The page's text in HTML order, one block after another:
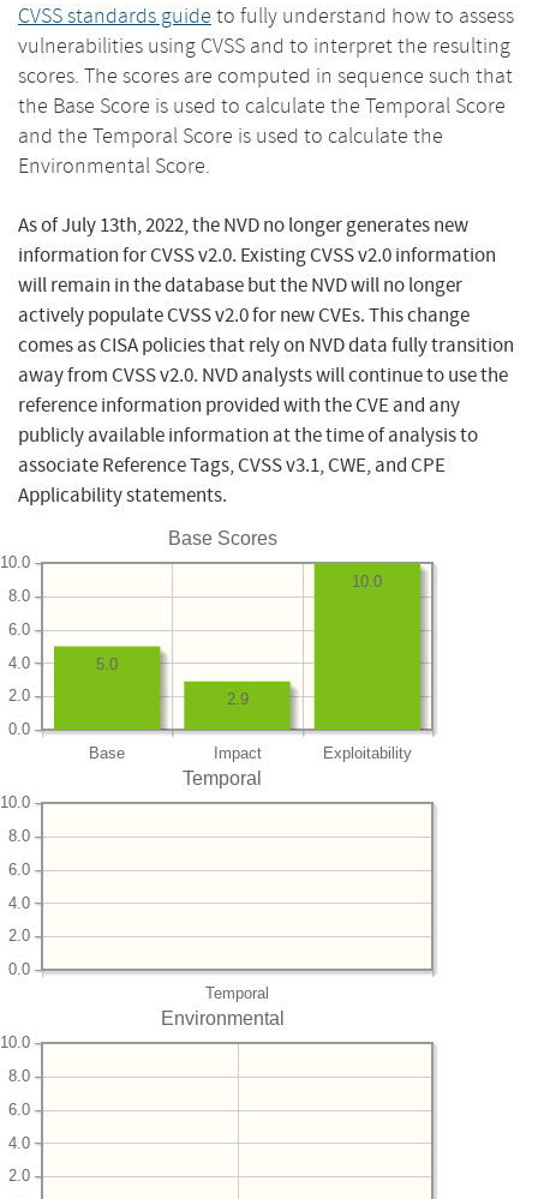
CVSS standards guide to fully understand how to assess
vulnerabilities using CVSS and to interpret the resulting
scores. The scores are computed in sequence such that
the Base Score is used to calculate the Temporal Score
and the Temporal Score is used to calculate the
Environmental Score.
As of July 13th, 2022, the NVD no longer generates new
information for CVSS v2.0. Existing CVSS v2.0 information
will remain in the database but the NVD will no longer
actively populate CVSS v2.0 for new CVEs. This change
comes as CISA policies that rely on NVD data fully transition
away from CVSS v2.0. NVD analysts will continue to use the
reference information provided with the CVE and any
publicly available information at the time of analysis to
associate Reference Tags, CVSS v3.1, CWE, and CPE
Applicability statements.
Base Scores
Base Impact Exploitability
0.0
2.0
4.0
6.0
8.0
10.0
10.0
2.9
5.0
Temporal
Temporal
0.0
2.0
4.0
6.0
8.0
10.0
Environmental
2.0
4.0
6.0
8.0
10.0